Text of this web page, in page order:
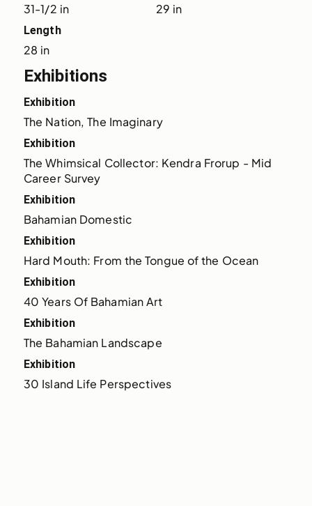
31-1/2 in 29 in
Length
28 in
Exhibitions
Exhibition
The Nation, The Imaginary
Exhibition
The Whimsical Collector: Kendra Frorup - Mid
Career Survey
Exhibition
Bahamian Domestic
Exhibition
Hard Mouth: From the Tongue of the Ocean
Exhibition
40 Years Of Bahamian Art
Exhibition
The Bahamian Landscape
Exhibition
30 Island Life Perspectives